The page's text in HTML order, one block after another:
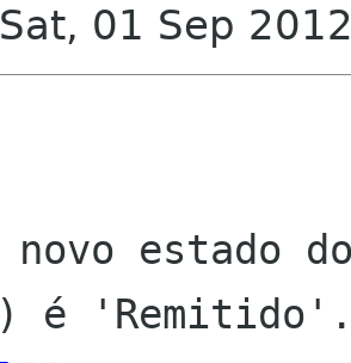
01 Sep
novo estado